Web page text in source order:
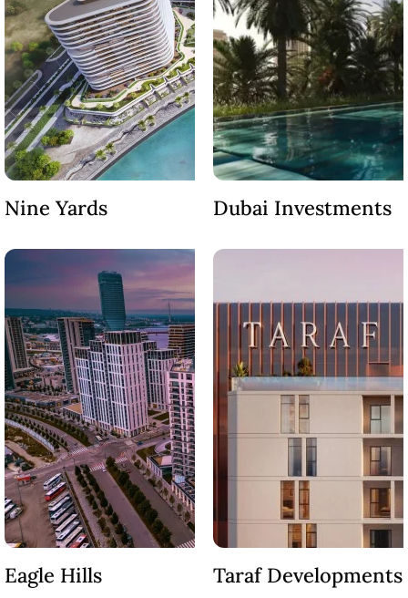
EMAAR SOUTH
THE OASIS
THE VALLEY
DUBAI HILLS ESTATE
RASHID YATCHS &
MARINA
EMAAR BEACH FRONT
DUBAI CREEK HARBOUR
GRAND POLO CLUB &
RESORT
DOWNTOWN DUBAI
BY SOBHA
SOBHA
SINIYA
ISLAND
SOBHA
ELWOOD
SOBHA
RESERVE
SOBHA
HARTLAND
SOBHA
Nine Yards Dubai Investments
Eagle Hills Taraf Developments